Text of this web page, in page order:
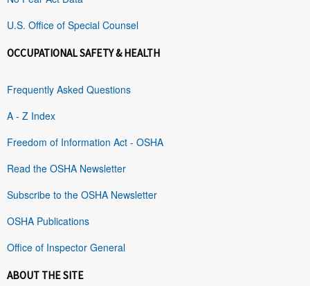
U.S. Office of Special Counsel
OCCUPATIONAL SAFETY & HEALTH
Frequently Asked Questions
A - Z Index
Freedom of Information Act - OSHA
Read the OSHA Newsletter
Subscribe to the OSHA Newsletter
OSHA Publications
Office of Inspector General
ABOUT THE SITE